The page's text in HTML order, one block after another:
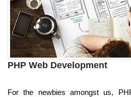
PHP Web Development
For the newbies amongst us,